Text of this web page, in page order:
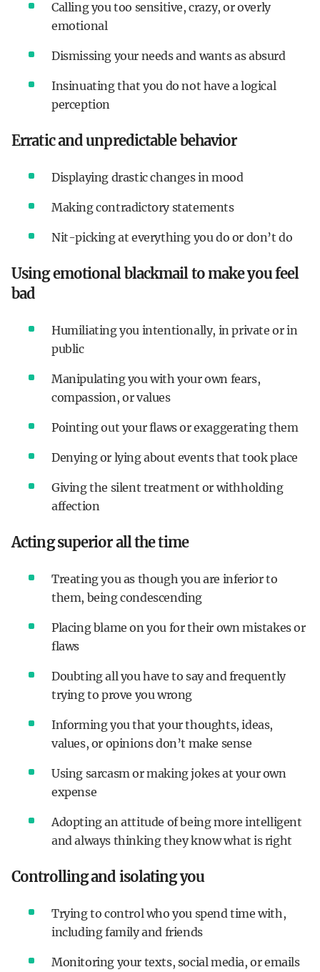
Calling you too sensitive, crazy, or overly
emotional
Dismissing your needs and wants as absurd
Insinuating that you do not have a logical
perception
Erratic and unpredictable behavior
Displaying drastic changes in mood
Making contradictory statements
Nit-picking at everything you do or don’t do
Using emotional blackmail to make you feel
bad
Humiliating you intentionally, in private or in
public
Manipulating you with your own fears,
compassion, or values
Pointing out your flaws or exaggerating them
Denying or lying about events that took place
Giving the silent treatment or withholding
affection
Acting superior all the time
Treating you as though you are inferior to
them, being condescending
Placing blame on you for their own mistakes or
flaws
Doubting all you have to say and frequently
trying to prove you wrong
Informing you that your thoughts, ideas,
values, or opinions don’t make sense
Using sarcasm or making jokes at your own
expense
Adopting an attitude of being more intelligent
and always thinking they know what is right
Controlling and isolating you
Trying to control who you spend time with,
including family and friends
Monitoring your texts, social media, or emails